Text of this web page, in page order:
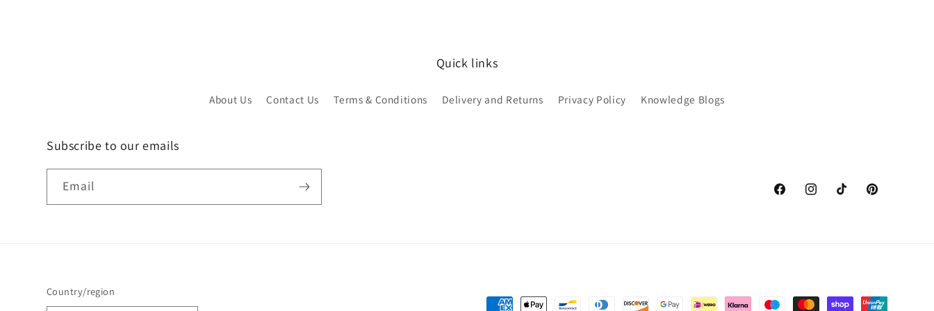
Quick links
About Us Contact Us Terms & Conditions Delivery and Returns Privacy Policy Knowledge Blogs
Subscribe to our emails
Email
FacebookInstagramTikTok Pinterest
Country/region
Payment